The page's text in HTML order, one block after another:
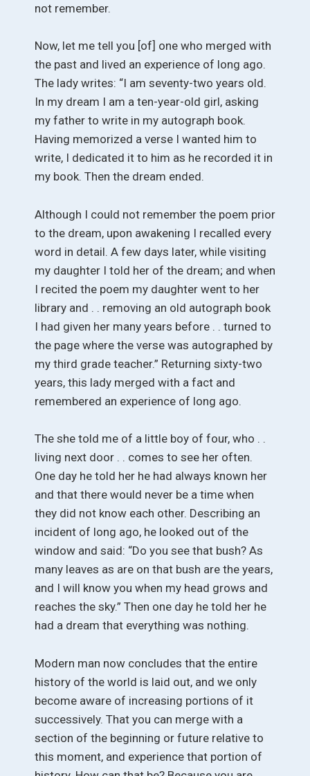
not remember.
Now, let me tell you [of] one who merged with
the past and lived an experience of long ago.
The lady writes: “I am seventy-two years old.
In my dream I am a ten-year-old girl, asking
my father to write in my autograph book.
Having memorized a verse I wanted him to
write, I dedicated it to him as he recorded it in
my book. Then the dream ended.
Although I could not remember the poem prior
to the dream, upon awakening I recalled every
word in detail. A few days later, while visiting
my daughter I told her of the dream; and when
I recited the poem my daughter went to her
library and . . removing an old autograph book
I had given her many years before . . turned to
the page where the verse was autographed by
my third grade teacher.” Returning sixty-two
years, this lady merged with a fact and
remembered an experience of long ago.
The she told me of a little boy of four, who . .
living next door . . comes to see her often.
One day he told her he had always known her
and that there would never be a time when
they did not know each other. Describing an
incident of long ago, he looked out of the
window and said: “Do you see that bush? As
many leaves as are on that bush are the years,
and I will know you when my head grows and
reaches the sky.” Then one day he told her he
had a dream that everything was nothing.
Modern man now concludes that the entire
history of the world is laid out, and we only
become aware of increasing portions of it
successively. That you can merge with a
section of the beginning or future relative to
this moment, and experience that portion of